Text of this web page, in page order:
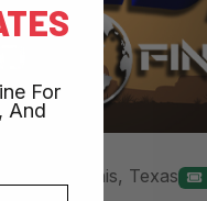
Ennis, Texas
For
And